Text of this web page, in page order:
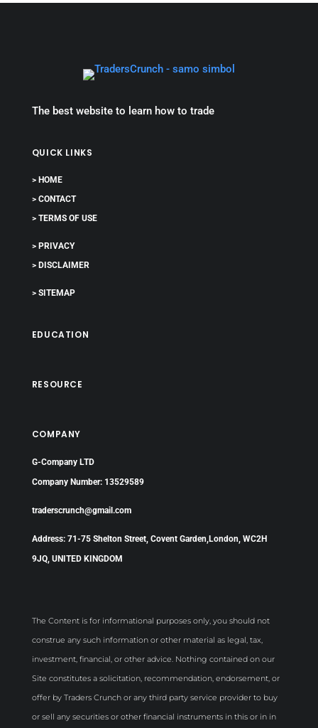
The best website to learn how to trade
QUICK LINKS
> HOME
> CONTACT
> TERMS OF USE
> PRIVACY
> DISCLAIMER
> SITEMAP
EDUCATION
RESOURCE
COMPANY
G-Company LTD
Company Number: 13529589
traderscrunch@gmail.com
Address: 71-75 Shelton Street, Covent Garden,London, WC2H
9JQ, UNITED KINGDOM
The Content is for informational purposes only, you should not
construe any such information or other material as legal, tax,
investment, financial, or other advice. Nothing contained on our
Site constitutes a solicitation, recommendation, endorsement, or
offer by Traders Crunch or any third party service provider to buy
or sell any securities or other financial instruments in this or in in